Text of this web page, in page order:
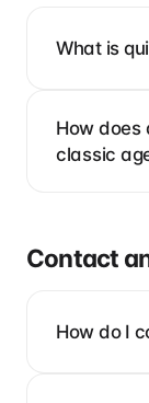
What is
How does
classic
Contact
How do I